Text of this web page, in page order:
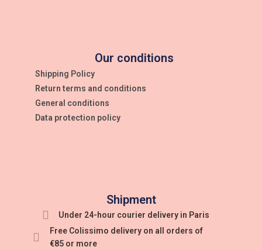
Our conditions
Shipping Policy
Return terms and conditions
General conditions
Data protection policy
Shipment
Under 24-hour courier delivery in Paris
Free Colissimo delivery on all orders of
€85 or more